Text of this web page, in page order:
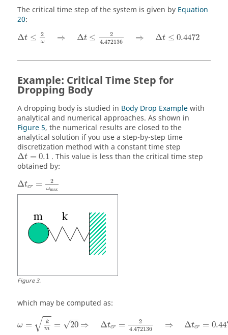
The critical time step of the system is given by Equation
20:
Δt ≤ 2
ω ⇒ Δt ≤
2
4.472136
⇒ Δt ≤ 0.4472
Δ t≤ 2ω ≤2 4.472136 0.4472
Example: Critical Time Step for
Dropping Body
A dropping body is studied in Body Drop Examplewith
analytical and numerical approaches. As shown in
Figure 5, the numerical results are closed to the
analytical solution if you use a step-by-step time
discretization method with a constant time step
Δt = 0.1
Δt=0.1
. This value is less than the critical time step
obtained by:
Δtcr = 2
ωmax
Δ tc max
Figure3.
which may be computed as:
ω = √ k
m
= √20 ⇒ Δtcr =
2
4.472136
⇒ Δtcr =
=20